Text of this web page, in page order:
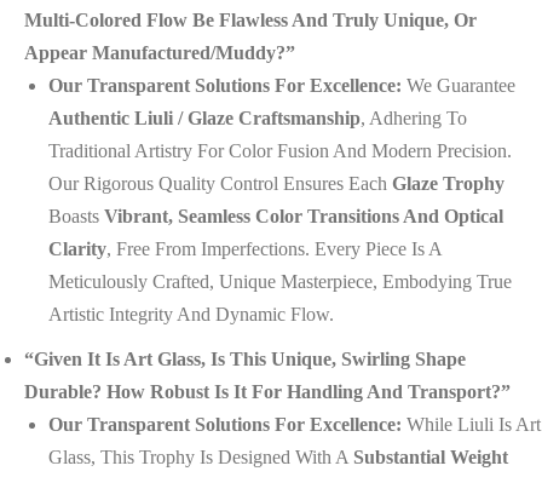
Multi-Colored Flow Be Flawless And Truly Unique, Or
Appear Manufactured/muddy?”
Our Transparent Solutions For Excellence: We Guarantee
Authentic Liuli / Glaze Craftsmanship, Adhering To
Traditional Artistry For Color Fusion And Modern Precision.
Our Rigorous Quality Control Ensures Each Glaze Trophy
Boasts Vibrant, Seamless Color Transitions And Optical
Clarity, Free From Imperfections. Every Piece Is A
Meticulously Crafted, Unique Masterpiece, Embodying True
Artistic Integrity And Dynamic Flow.
“Given It Is Art Glass, Is This Unique, Swirling Shape
Durable? How Robust Is It For Handling And Transport?”
Our Transparent Solutions For Excellence: While Liuli Is Art
Glass, This Trophy Is Designed With A Substantial Weight